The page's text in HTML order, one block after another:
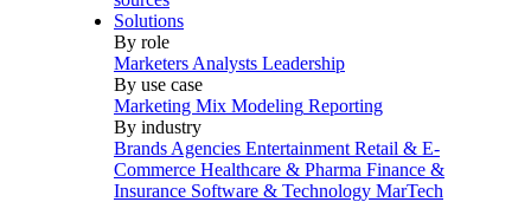
Solutions
By role
Marketers Analysts Leadership
By use case
Marketing Mix Modeling Reporting
By industry
Brands Agencies Entertainment Retail & E-
Commerce Healthcare & Pharma Finance &
Insurance Software & Technology MarTech